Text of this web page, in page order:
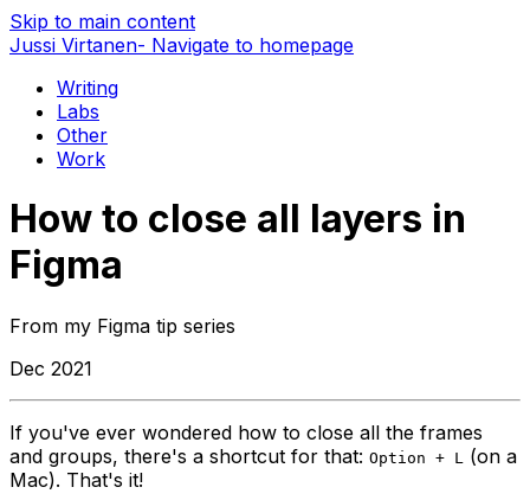
Skip to main content
Jussi Virtanen- Navigate to homepage
Writing
Labs
Other
Work
How to close all layers in
Figma
From my Figma tip series
Dec 2021
If you've ever wondered how to close all the frames
and groups, there's a shortcut for that: Option + L
(on a
Mac). That's it!